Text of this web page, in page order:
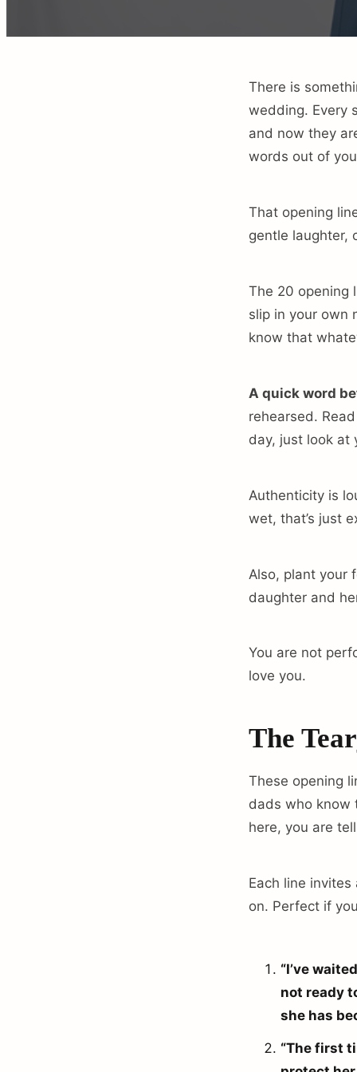
There is
wedding. Every
and now they
words out of
That opening
gentle laughter,
The 20 opening
slip in your own
know that
A quick word
rehearsed.
day, just look at
Authenticity is
wet, that’s just
Also, plant your
daughter and
You are not
love you.
The
These opening
dads who know
here, you are
Each line
on. Perfect if
“I’ve
not ready
she has
“The first